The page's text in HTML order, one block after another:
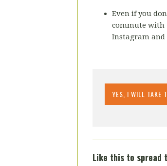
Even if you
commute with
Instagram and
YES, I WILL TAKE
Like this to spread